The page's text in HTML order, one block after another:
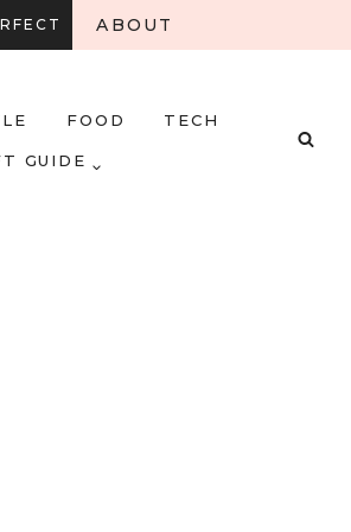
ABOUT
FOOD TECH
GUIDE